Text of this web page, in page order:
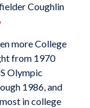
Coughlin
more College
from 1970
Olympic
1986, and
in college